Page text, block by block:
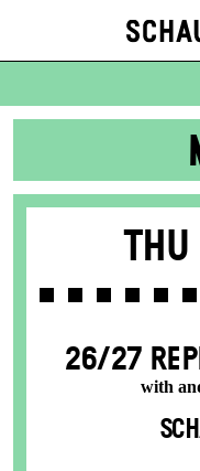
26/27
with